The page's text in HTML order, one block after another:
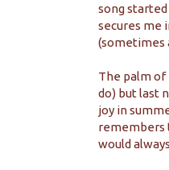
song
secures me
(sometimes
The palm of
do) but last
joy in
remembers
would